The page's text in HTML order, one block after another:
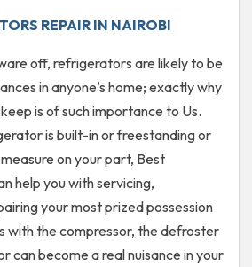
REPAIR IN NAIROBI
off, refrigerators are likely to be
in anyone’s home; exactly why
is of such importance to Us.
is built-in or freestanding or
on your part, Best
help you with servicing,
your most prized possession
with the compressor, the defroster
can become a real nuisance in your